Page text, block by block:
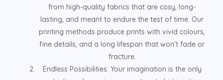
from high-quality fabrics that are cosy, long-
lasting, and meant to endure the test of time. Our
printing methods produce prints with vivid colours,
fine details, and a long lifespan that won't fade or
fracture.
Endless Possibilities: Your imagination is the only